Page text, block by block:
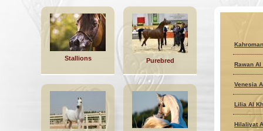
Stallions Purebred
Rawan Al
Venesia
Lilia Al
Hilaliyat